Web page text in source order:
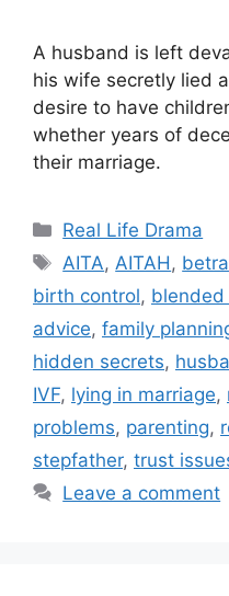
A husband is left
his wife secretly lied
desire to have
whether years of
their marriage.
Categories
Real Life Drama
Tags
AITA,AITAH,
birth control, blended
advice, family
hidden secrets,
IVF, lying in marriage,
problems, parenting,
stepfather, trust
Leave a comment